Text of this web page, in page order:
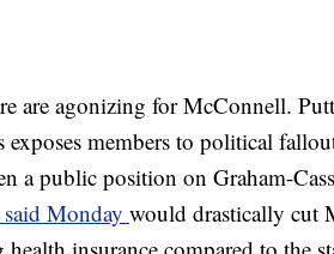
are agonizing for McConnell.
members to political
a public position on Graham-
Monday would drastically cut